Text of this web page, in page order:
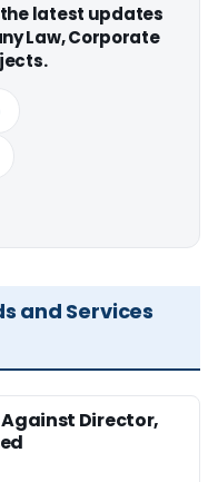
latest updates
Law, Corporate
and Services
Against Director,